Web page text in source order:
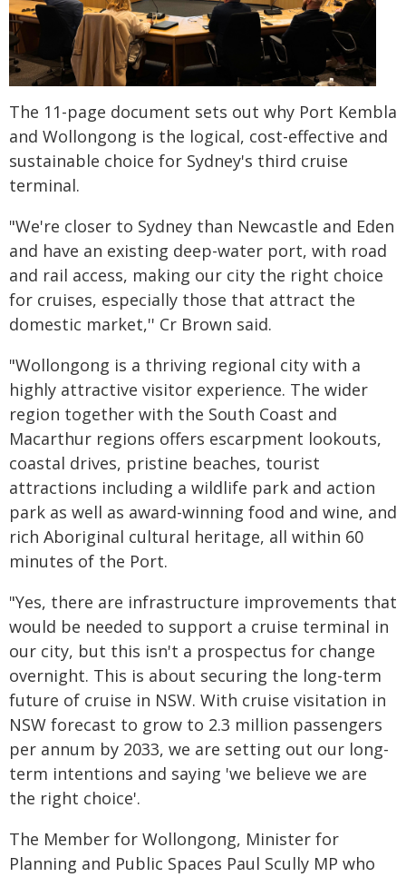
The 11-page document sets out why Port Kembla
and Wollongong is the logical, cost-effective and
sustainable choice for Sydney's third cruise
terminal.
"We're closer to Sydney than Newcastle and Eden
and have an existing deep-water port, with road
and rail access, making our city the right choice
for cruises, especially those that attract the
domestic market,'' Cr Brown said.
"Wollongong is a thriving regional city with a
highly attractive visitor experience. The wider
region together with the South Coast and
Macarthur regions offers escarpment lookouts,
coastal drives, pristine beaches, tourist
attractions including a wildlife park and action
park as well as award-winning food and wine, and
rich Aboriginal cultural heritage, all within 60
minutes of the Port.
"Yes, there are infrastructure improvements that
would be needed to support a cruise terminal in
our city, but this isn't a prospectus for change
overnight. This is about securing the long-term
future of cruise in NSW. With cruise visitation in
NSW forecast to grow to 2.3 million passengers
per annum by 2033, we are setting out our long-
term intentions and saying 'we believe we are
the right choice'.
The Member for Wollongong, Minister for
Planning and Public Spaces Paul Scully MP who